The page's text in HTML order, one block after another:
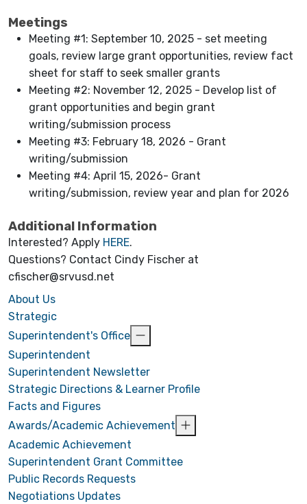
Meetings
Meeting #1: September 10, 2025 - set meeting
goals, review large grant opportunities, review fact
sheet for staff to seek smaller grants
Meeting #2: November 12, 2025 - Develop list of
grant opportunities and begin grant
writing/submission process
Meeting #3: February 18, 2026 - Grant
writing/submission
Meeting #4: April 15, 2026- Grant
writing/submission, review year and plan for 2026
Additional Information
Interested? Apply HERE.
Questions? Contact Cindy Fischer at
cfischer@srvusd.net
About Us
Strategic
Superintendent's Office
Superintendent
Superintendent Newsletter
Strategic Directions & Learner Profile
Facts and Figures
Awards/Academic Achievement
Academic Achievement
Superintendent Grant Committee
Public Records Requests
Negotiations Updates